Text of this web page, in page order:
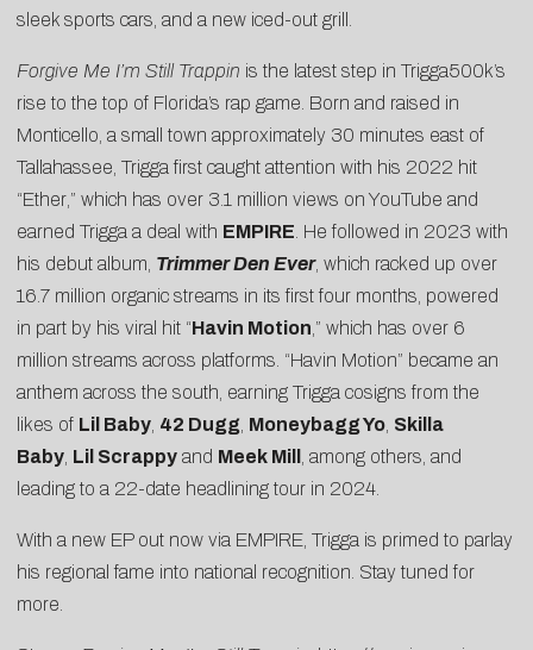
sleek sports cars, and a new iced-out grill.
Forgive Me I’m Still Trappin is the latest step in Trigga500k’s
rise to the top of Florida’s rap game. Born and raised in
Monticello, a small town approximately 30 minutes east of
Tallahassee, Trigga first caught attention with his 2022 hit
“Ether ,” which has over 3.1 million views on YouTube and
earned Trigga a deal with EMPIRE . He followed in 2023 with
his debut album, Trimmer Den Ever, which racked up over
16.7 million organic streams in its first four months, powered
in part by his viral hit “Havin Motion ,” which has over 6
million streams across platforms. “Havin Motion” became an
anthem across the south, earning Trigga cosigns from the
likes of Lil Baby 42 Dugg Moneybagg Yo Skilla
Baby Lil Scrappy and Meek Mill
, among others, and
leading to a 22-date headlining tour in 2024.
With a new EP out now via EMPIRE, Trigga is primed to parlay
his regional fame into national recognition. Stay tuned for
more.